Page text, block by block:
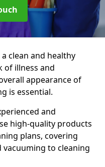
clean and healthy
of illness and
appearance of
is essential.
and
high-quality products
plans, covering
to cleaning